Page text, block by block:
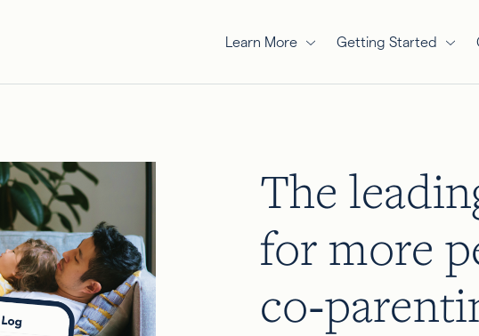
Learn More Getting Started
The
for more